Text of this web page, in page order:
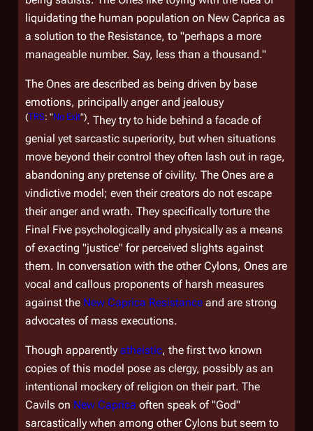
liquidating the human population on New Caprica as
a solution to the Resistance, to "perhaps a more
manageable number. Say, less than a thousand."
The Ones are described as being driven by base
emotions, principally anger and jealousy
(TRS: "No Exit"). They try to hide behind a facade of
genial yet sarcastic superiority, but when situations
move beyond their control they often lash out in rage,
abandoning any pretense of civility. The Ones are a
vindictive model; even their creators do not escape
their anger and wrath. They specifically torture the
Final Five psychologically and physically as a means
of exacting "justice" for perceived slights against
them. In conversation with the other Cylons, Ones are
vocal and callous proponents of harsh measures
against the New Caprica Resistance and are strong
advocates of mass executions.
Though apparently atheistic, the first two known
copies of this model pose as clergy, possibly as an
intentional mockery of religion on their part. The
Cavils on New Caprica often speak of "God"
sarcastically when among other Cylons but seem to